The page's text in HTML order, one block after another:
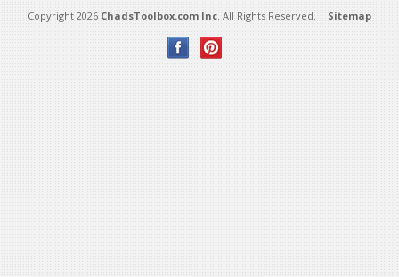
Copyright 2026 ChadsToolbox.com Inc. All Rights Reserved. | Sitemap